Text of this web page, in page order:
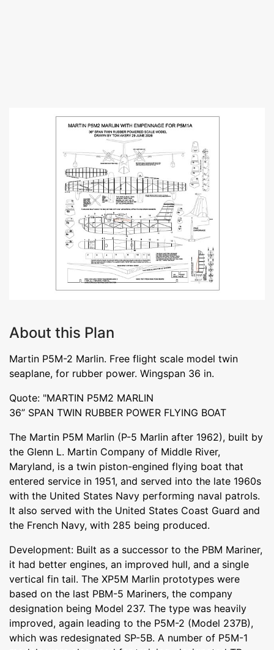
About this Plan
Martin P5M-2 Marlin. Free flight scale model twin
seaplane, for rubber power. Wingspan 36 in.
Quote: "MARTIN P5M2 MARLIN
36” SPAN TWIN RUBBER POWER FLYING BOAT
The Martin P5M Marlin (P-5 Marlin after 1962), built by
the Glenn L. Martin Company of Middle River,
Maryland, is a twin piston-engined flying boat that
entered service in 1951, and served into the late 1960s
with the United States Navy performing naval patrols.
It also served with the United States Coast Guard and
the French Navy, with 285 being produced.
Development: Built as a successor to the PBM Mariner,
it had better engines, an improved hull, and a single
vertical fin tail. The XP5M Marlin prototypes were
based on the last PBM-5 Mariners, the company
designation being Model 237. The type was heavily
improved, again leading to the P5M-2 (Model 237B),
which was redesignated SP-5B. A number of P5M-1